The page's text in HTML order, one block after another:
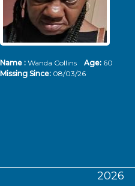
Name : Wanda Collins Age: 60
Missing Since: 08/03/26
2026